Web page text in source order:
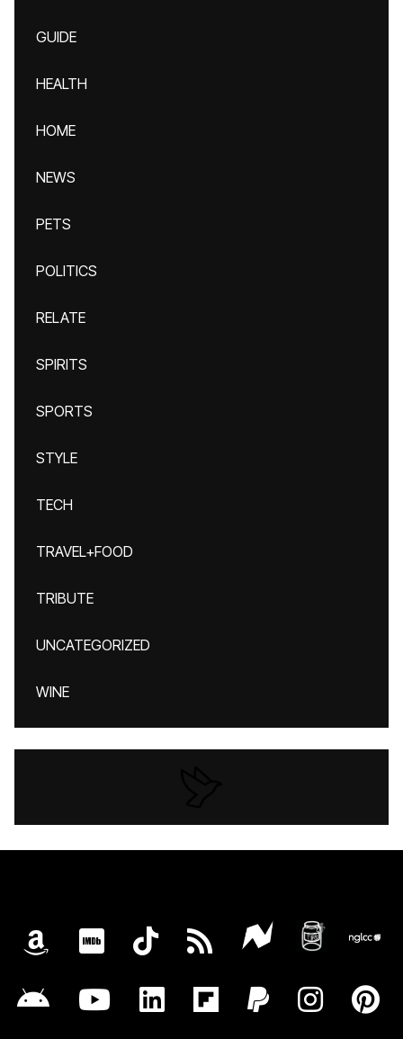
GUIDE
HEALTH
HOME
NEWS
PETS
POLITICS
RELATE
SPIRITS
SPORTS
STYLE
TECH
TRAVEL+FOOD
TRIBUTE
UNCATEGORIZED
WINE